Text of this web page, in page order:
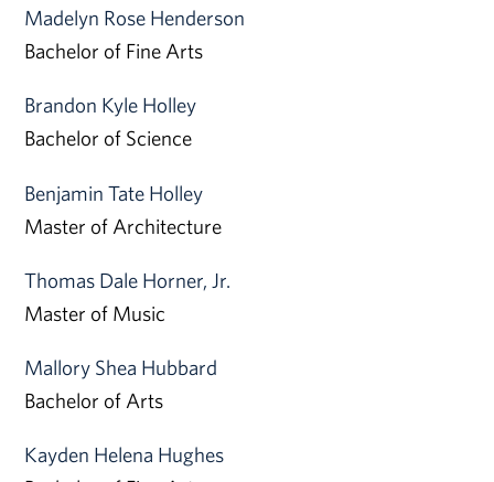
Madelyn Rose Henderson
Bachelor of Fine Arts
Brandon Kyle Holley
Bachelor of Science
Benjamin Tate Holley
Master of Architecture
Thomas Dale Horner, Jr.
Master of Music
Mallory Shea Hubbard
Bachelor of Arts
Kayden Helena Hughes